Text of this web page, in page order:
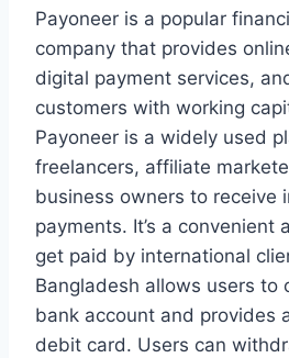
Payoneer is a popular
company that provides
digital payment services,
customers with working
Payoneer is a widely used
freelancers, affiliate
business owners to receive
payments. It’s a
get paid by international
Bangladesh allows users to
bank account and provides
debit card. Users can